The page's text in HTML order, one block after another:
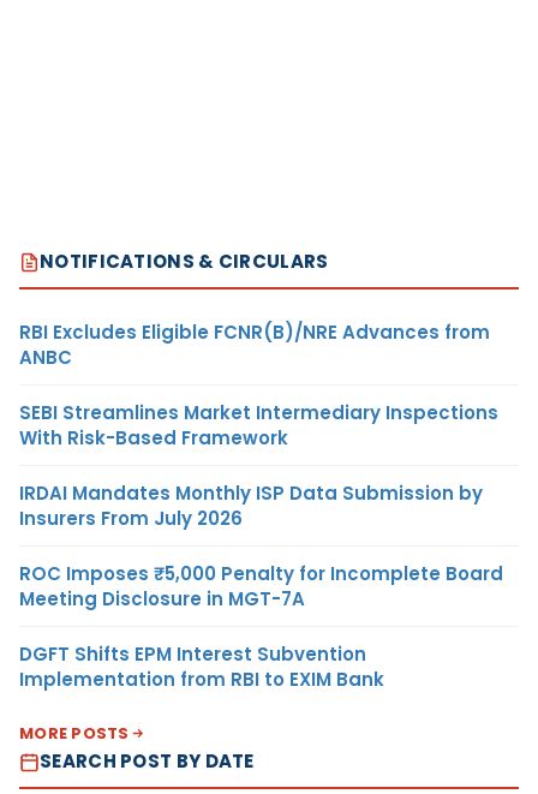
NOTIFICATIONS & CIRCULARS
RBI Excludes Eligible FCNR(B)/NRE Advances from
ANBC
SEBI Streamlines Market Intermediary Inspections
With Risk-Based Framework
IRDAI Mandates Monthly ISP Data Submission by
Insurers From July 2026
ROC Imposes ₹5,000 Penalty for Incomplete Board
Meeting Disclosure in MGT-7A
DGFT Shifts EPM Interest Subvention
Implementation from RBI to EXIM Bank
MORE POSTS
SEARCH POST BY DATE